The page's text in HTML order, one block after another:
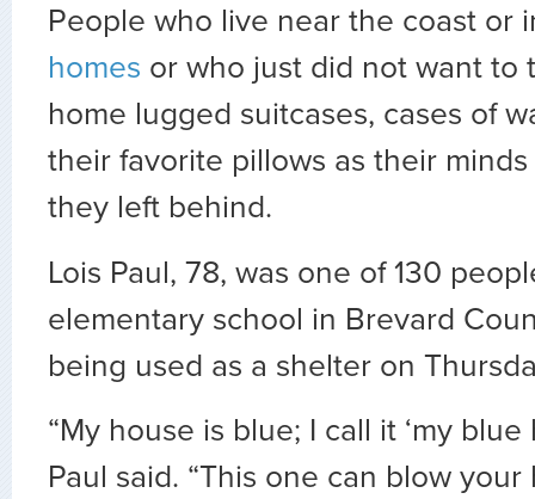
People who live near the coast or
homes or who just did not want to
home lugged suitcases, cases of
their favorite pillows as their
they left behind.
Lois Paul, 78, was one of 130
elementary school in Brevard
being used as a shelter on
“My house is blue; I call it ‘my blue
Paul said. “This one can blow your